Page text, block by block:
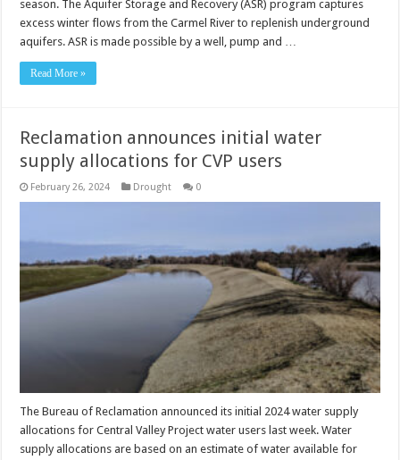
season. The Aquifer Storage and Recovery (ASR) program captures
excess winter flows from the Carmel River to replenish underground
aquifers. ASR is made possible by a well, pump and …
Read More »
Reclamation announces initial water
supply allocations for CVP users
February 26, 2024 Drought 0
The Bureau of Reclamation announced its initial 2024 water supply
allocations for Central Valley Project water users last week. Water
supply allocations are based on an estimate of water available for